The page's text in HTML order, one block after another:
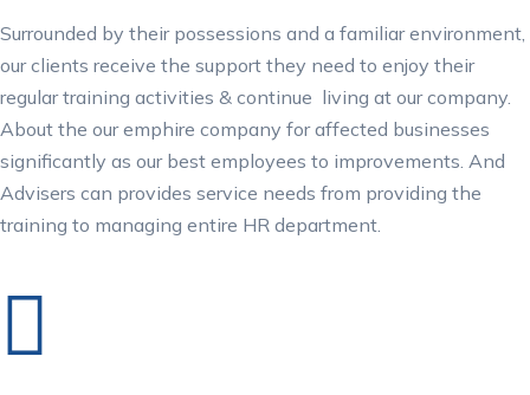
Surrounded by their possessions and a familiar environment,
our clients receive the support they need to enjoy their
regular training activities & continue living at our company.
About the our emphire company for affected businesses
significantly as our best employees to improvements. And
Advisers can provides service needs from providing the
training to managing entire HR department.